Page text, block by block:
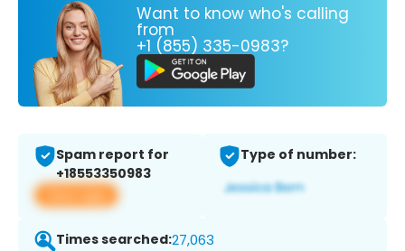
Want to know who's calling
from
+1 (855) 335-0983?
Spam report for
+18553350983
View app
Type of number:
Times searched:27,063